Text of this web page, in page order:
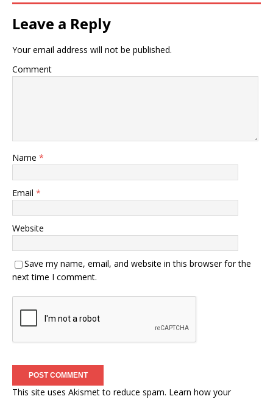
Leave a Reply
Your email address will not be published.
Comment
Name *
Email *
Website
Save my name, email, and website in this browser for the
next time I comment.
This site uses Akismet to reduce spam. Learn how your